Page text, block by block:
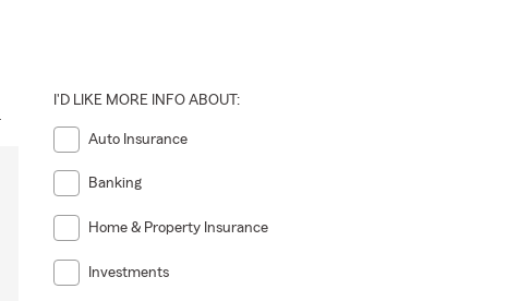
I'D LIKE MORE INFO ABOUT:
Auto Insurance
Banking
Home & Property Insurance
Investments